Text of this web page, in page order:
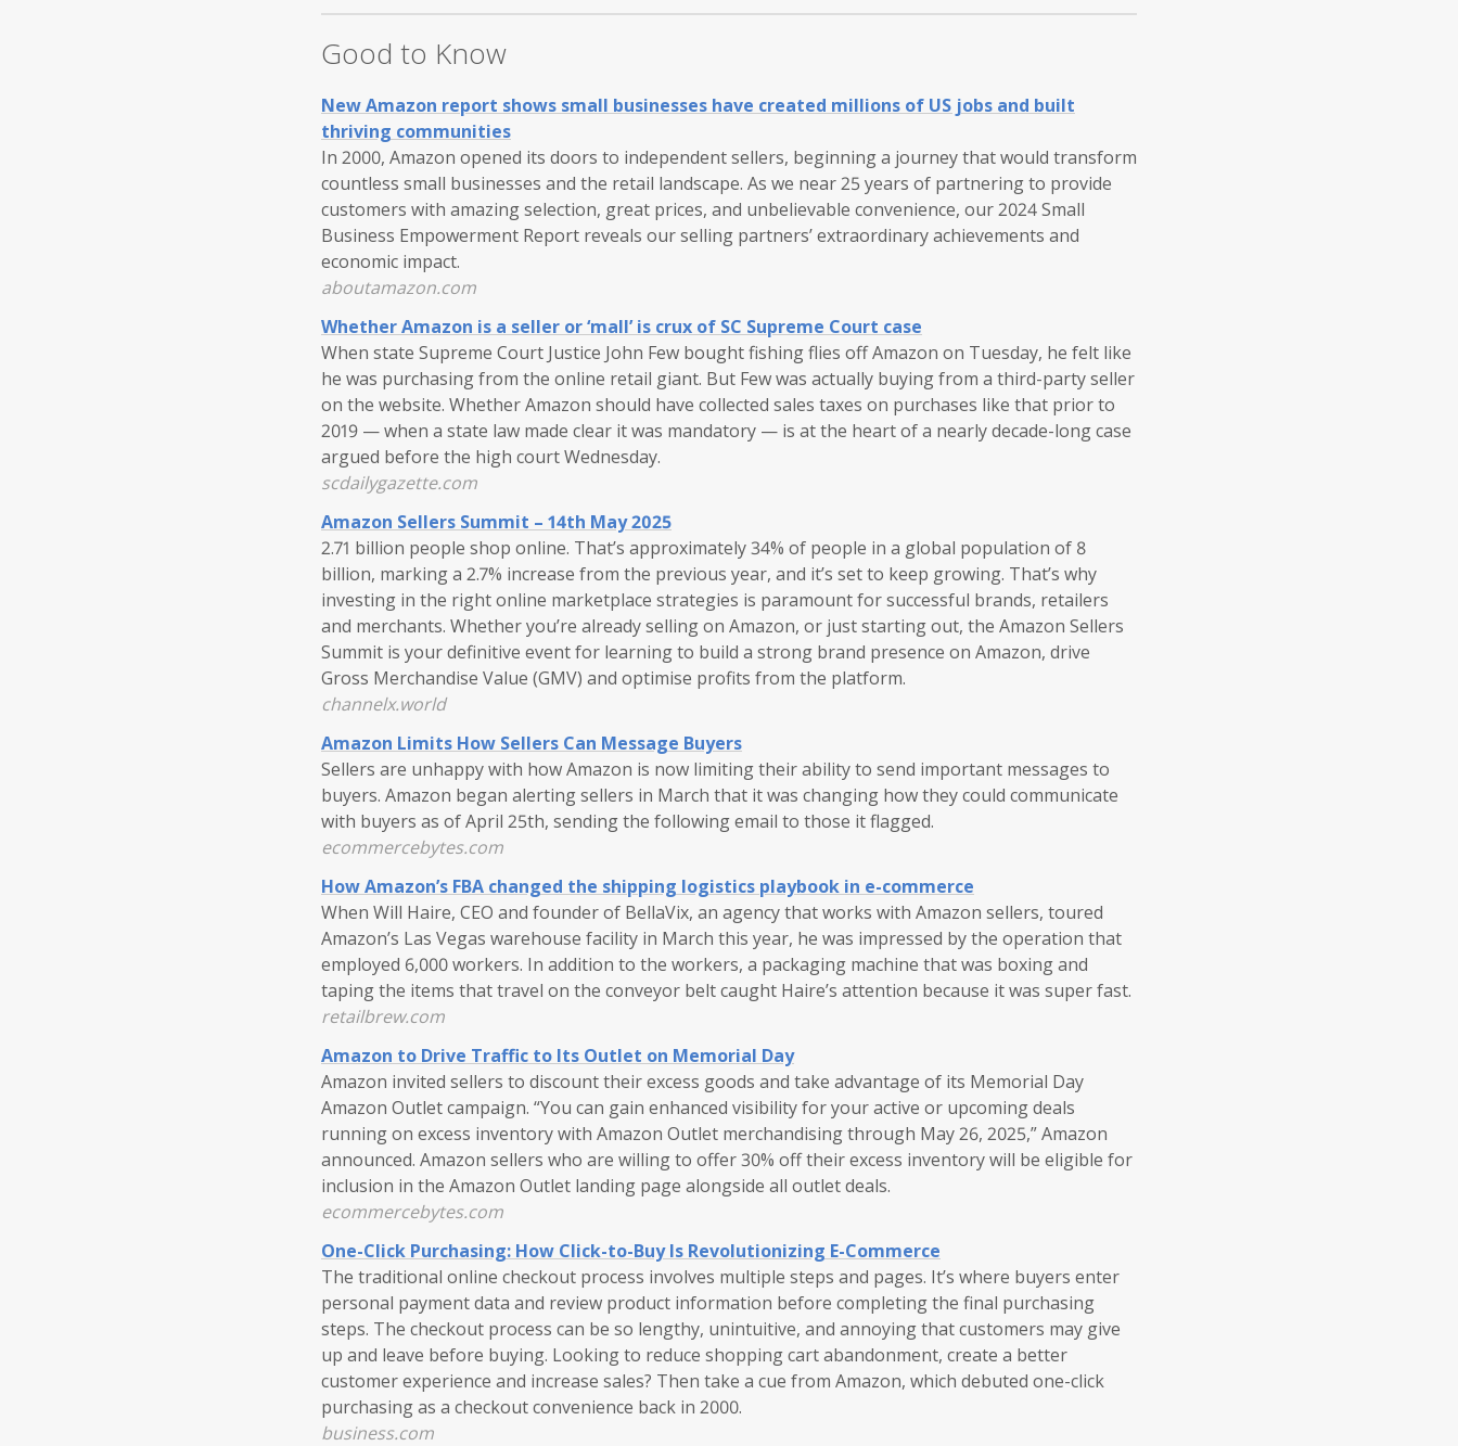
Good to Know
New Amazon report shows small businesses have created millions of US jobs and built
thriving communities
In 2000, Amazon opened its doors to independent sellers, beginning a journey that would transform
countless small businesses and the retail landscape. As we near 25 years of partnering to provide
customers with amazing selection, great prices, and unbelievable convenience, our 2024 Small
Business Empowerment Report reveals our selling partners’ extraordinary achievements and
economic impact.
aboutamazon.com
Whether Amazon is a seller or ‘mall’ is crux of SC Supreme Court case
When state Supreme Court Justice John Few bought fishing flies off Amazon on Tuesday, he felt like
he was purchasing from the online retail giant. But Few was actually buying from a third-party seller
on the website. Whether Amazon should have collected sales taxes on purchases like that prior to
2019 — when a state law made clear it was mandatory — is at the heart of a nearly decade-long case
argued before the high court Wednesday.
scdailygazette.com
Amazon Sellers Summit – 14th May 2025
2.71 billion people shop online. That’s approximately 34% of people in a global population of 8
billion, marking a 2.7% increase from the previous year, and it’s set to keep growing. That’s why
investing in the right online marketplace strategies is paramount for successful brands, retailers
and merchants. Whether you’re already selling on Amazon, or just starting out, the Amazon Sellers
Summit is your definitive event for learning to build a strong brand presence on Amazon, drive
Gross Merchandise Value (GMV) and optimise profits from the platform.
channelx.world
Amazon Limits How Sellers Can Message Buyers
Sellers are unhappy with how Amazon is now limiting their ability to send important messages to
buyers. Amazon began alerting sellers in March that it was changing how they could communicate
with buyers as of April 25th, sending the following email to those it flagged.
ecommercebytes.com
How Amazon’s FBA changed the shipping logistics playbook in e-commerce
When Will Haire, CEO and founder of BellaVix, an agency that works with Amazon sellers, toured
Amazon’s Las Vegas warehouse facility in March this year, he was impressed by the operation that
employed 6,000 workers. In addition to the workers, a packaging machine that was boxing and
taping the items that travel on the conveyor belt caught Haire’s attention because it was super fast.
retailbrew.com
Amazon to Drive Traffic to Its Outlet on Memorial Day
Amazon invited sellers to discount their excess goods and take advantage of its Memorial Day
Amazon Outlet campaign. “You can gain enhanced visibility for your active or upcoming deals
running on excess inventory with Amazon Outlet merchandising through May 26, 2025,” Amazon
announced. Amazon sellers who are willing to offer 30% off their excess inventory will be eligible for
inclusion in the Amazon Outlet landing page alongside all outlet deals.
ecommercebytes.com
One-Click Purchasing: How Click-to-Buy Is Revolutionizing E-Commerce
The traditional online checkout process involves multiple steps and pages. It’s where buyers enter
personal payment data and review product information before completing the final purchasing
steps. The checkout process can be so lengthy, unintuitive, and annoying that customers may give
up and leave before buying. Looking to reduce shopping cart abandonment, create a better
customer experience and increase sales? Then take a cue from Amazon, which debuted one-click
purchasing as a checkout convenience back in 2000.
business.com